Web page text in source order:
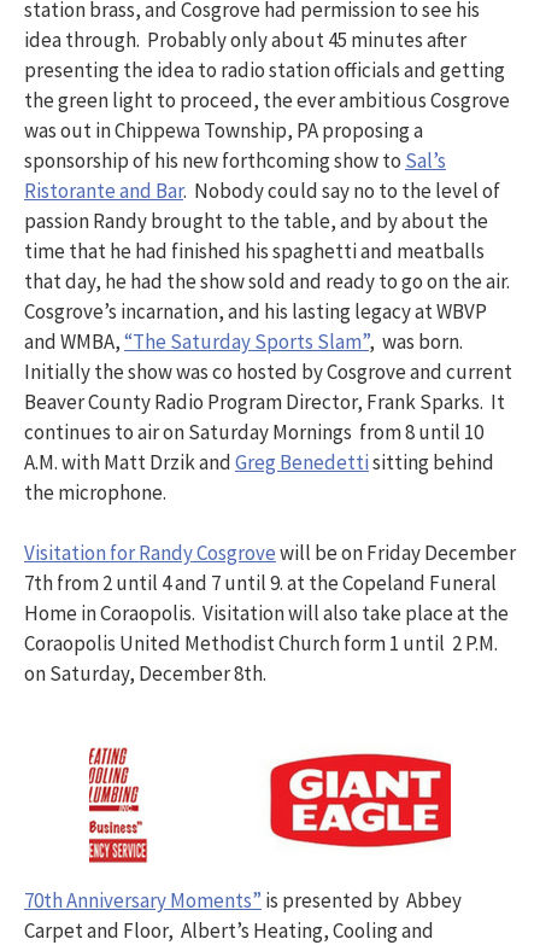
station brass, and Cosgrove had permission to see his
idea through. Probably only about 45 minutes after
presenting the idea to radio station officials and getting
the green light to proceed, the ever ambitious Cosgrove
was out in Chippewa Township, PA proposing a
sponsorship of his new forthcoming show to Sal’s
Ristorante and Bar. Nobody could say no to the level of
passion Randy brought to the table, and by about the
time that he had finished his spaghetti and meatballs
that day, he had the show sold and ready to go on the air.
Cosgrove’s incarnation, and his lasting legacy at WBVP
and WMBA,“The Saturday Sports Slam”, was born.
Initially the show was co hosted by Cosgrove and current
Beaver County Radio Program Director, Frank Sparks. It
continues to air on Saturday Mornings from 8 until 10
A.M. with Matt Drzik andGreg Benedettisitting behind
the microphone.
Visitation for Randy Cosgrovewill be on Friday December
7th from 2 until 4 and 7 until 9. at the Copeland Funeral
Home in Coraopolis. Visitation will also take place at the
Coraopolis United Methodist Church form 1 until 2 P.M.
on Saturday, December 8th.
70th Anniversary Moments” is presented by Abbey
Carpet and Floor, Albert’s Heating, Cooling and